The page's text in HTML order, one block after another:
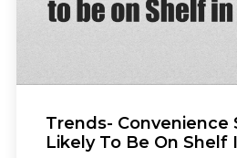
Trends- Convenience
Likely To Be On Shelf